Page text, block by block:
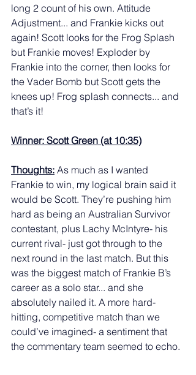
long 2 count of his own. Attitude
Adjustment... and Frankie kicks out
again! Scott looks for the Frog Splash
but Frankie moves! Exploder by
Frankie into the corner, then looks for
the Vader Bomb but Scott gets the
knees up! Frog splash connects... and
that’s it!
Winner: Scott Green (at 10:35)
Thoughts: As much as I wanted
Frankie to win, my logical brain said it
would be Scott. They’re pushing him
hard as being an Australian Survivor
contestant, plus Lachy McIntyre- his
current rival- just got through to the
next round in the last match. But this
was the biggest match of Frankie B’s
career as a solo star... and she
absolutely nailed it. A more hard-
hitting, competitive match than we
could’ve imagined- a sentiment that
the commentary team seemed to echo.